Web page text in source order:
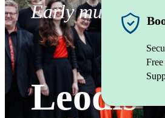
Early music
Leodis